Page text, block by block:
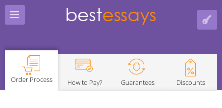
Order Process How to Pay? Guarantees Discounts